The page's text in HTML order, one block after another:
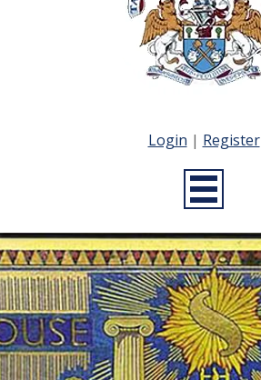
Login | Register